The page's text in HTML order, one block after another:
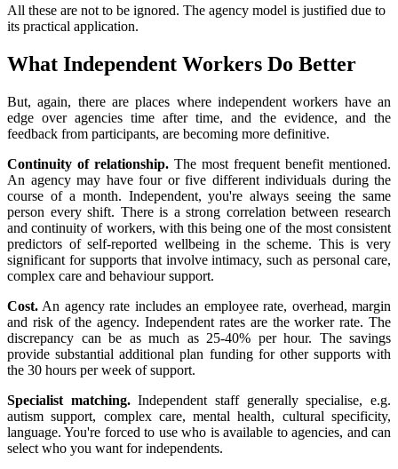
All these are not to be ignored. The agency model is justified due to
its practical application.
What Independent Workers Do Better
But, again, there are places where independent workers have an
edge over agencies time after time, and the evidence, and the
feedback from participants, are becoming more definitive.
Continuity of relationship. The most frequent benefit mentioned.
An agency may have four or five different individuals during the
course of a month. Independent, you're always seeing the same
person every shift. There is a strong correlation between research
and continuity of workers, with this being one of the most consistent
predictors of self-reported wellbeing in the scheme. This is very
significant for supports that involve intimacy, such as personal care,
complex care and behaviour support.
Cost. An agency rate includes an employee rate, overhead, margin
and risk of the agency. Independent rates are the worker rate. The
discrepancy can be as much as 25-40% per hour. The savings
provide substantial additional plan funding for other supports with
the 30 hours per week of support.
Specialist matching.Independent staff generally specialise, e.g.
autism support, complex care, mental health, cultural specificity,
language. You're forced to use who is available to agencies, and can
select who you want for independents.